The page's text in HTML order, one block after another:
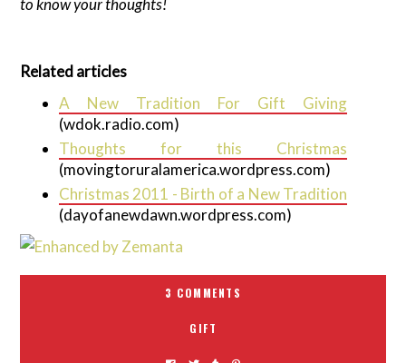
to know your thoughts!
Related articles
A New Tradition For Gift Giving
(wdok.radio.com)
Thoughts for this Christmas
(movingtoruralamerica.wordpress.com)
Christmas 2011 - Birth of a New Tradition
(dayofanewdawn.wordpress.com)
3 COMMENTS
GIFT